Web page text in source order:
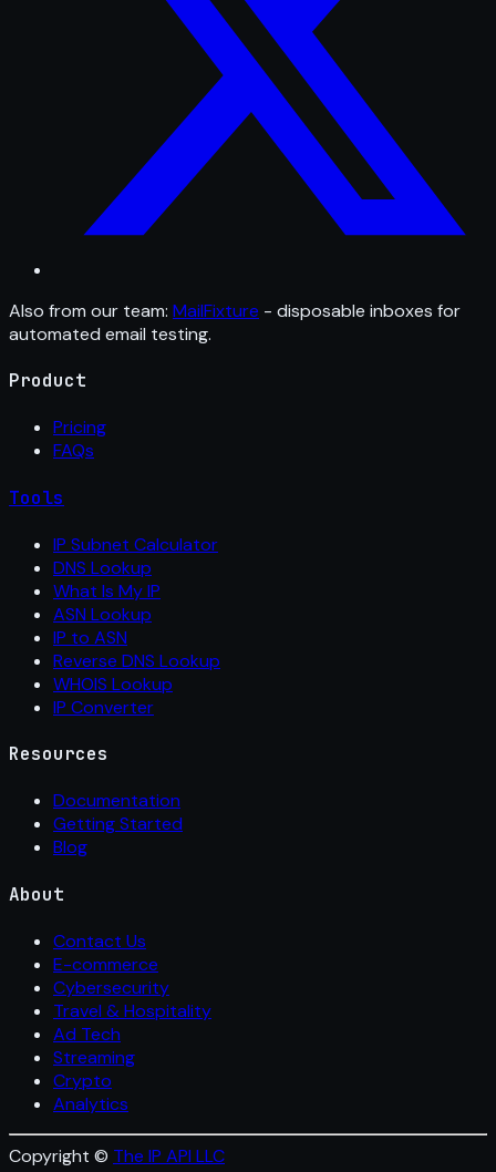
Also from our team: MailFixture - disposable inboxes for
automated email testing.
Product
Pricing
FAQs
Tools
IP Subnet Calculator
DNS Lookup
What Is My IP
ASN Lookup
IP to ASN
Reverse DNS Lookup
WHOIS Lookup
IP Converter
Resources
Documentation
Getting Started
Blog
About
Contact Us
E-commerce
Cybersecurity
Travel & Hospitality
Ad Tech
Streaming
Crypto
Analytics
Copyright © The IP API LLC